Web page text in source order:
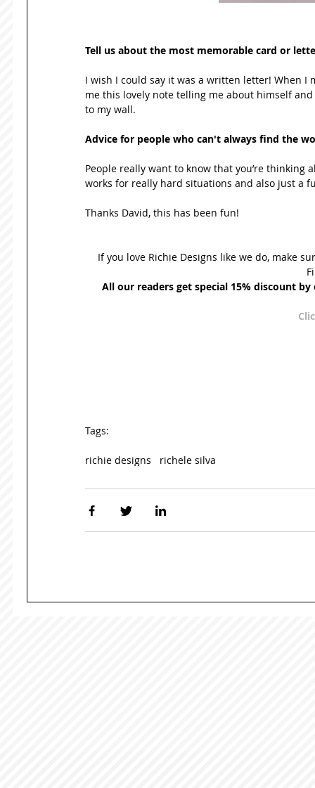
Tell us about the most memorable card or
I wish I could say it was a written letter! When I
me this lovely note telling me about himself
to my wall.
Advice for people who can't always find the
People really want to know that you’re
works for really hard situations and also just a
Thanks David, this has been fun!
If you love Richie Designs like we do, make
All our readers get special 15% discount
Tags:
richie designs richele silva